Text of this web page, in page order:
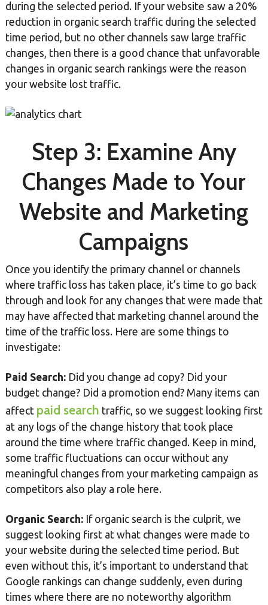
during the selected period. If your website saw a 20%
reduction in organic search traffic during the selected
time period, but no other channels saw large traffic
changes, then there is a good chance that unfavorable
changes in organic search rankings were the reason
your website lost traffic.
Step 3: Examine Any
Changes Made to Your
Website and Marketing
Campaigns
Once you identify the primary channel or channels
where traffic loss has taken place, it’s time to go back
through and look for any changes that were made that
may have affected that marketing channel around the
time of the traffic loss. Here are some things to
investigate:
Paid Search: Did you change ad copy? Did your
budget change? Did a promotion end? Many items can
affect paid search traffic, so we suggest looking first
at any logs of the change history that took place
around the time where traffic changed. Keep in mind,
some traffic fluctuations can occur without any
meaningful changes from your marketing campaign as
competitors also play a role here.
Organic Search:If organic search is the culprit, we
suggest looking first at what changes were made to
your website during the selected time period. But
even without this, it’s important to understand that
Google rankings can change suddenly, even during
times where there are no noteworthy algorithm